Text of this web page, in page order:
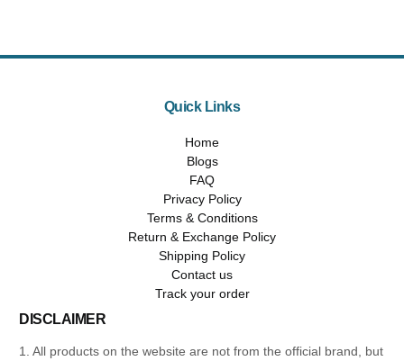
Quick Links
Home
Blogs
FAQ
Privacy Policy
Terms & Conditions
Return & Exchange Policy
Shipping Policy
Contact us
Track your order
DISCLAIMER
1. All products on the website are not from the official brand, but